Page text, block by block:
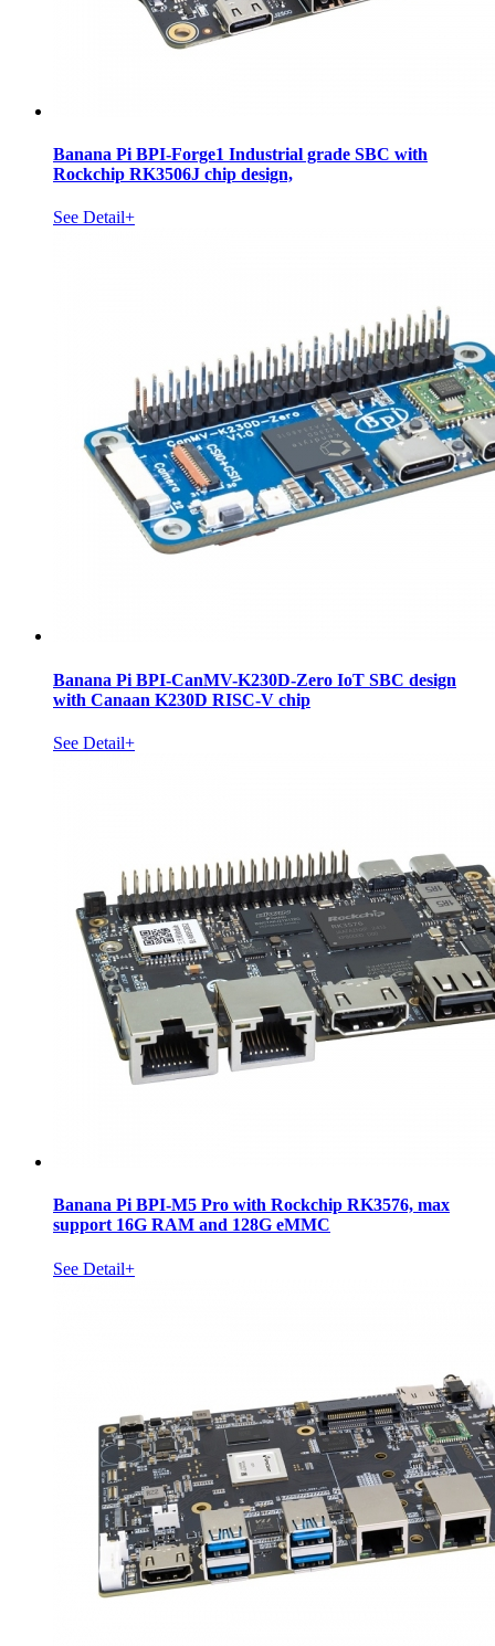
Banana Pi BPI-Forge1 Industrial grade SBC with
Rockchip RK3506J chip design,
See Detail+
Banana Pi BPI-CanMV-K230D-Zero IoT SBC design
with Canaan K230D RISC-V chip
See Detail+
Banana Pi BPI-M5 Pro with Rockchip RK3576, max
support 16G RAM and 128G eMMC
See Detail+